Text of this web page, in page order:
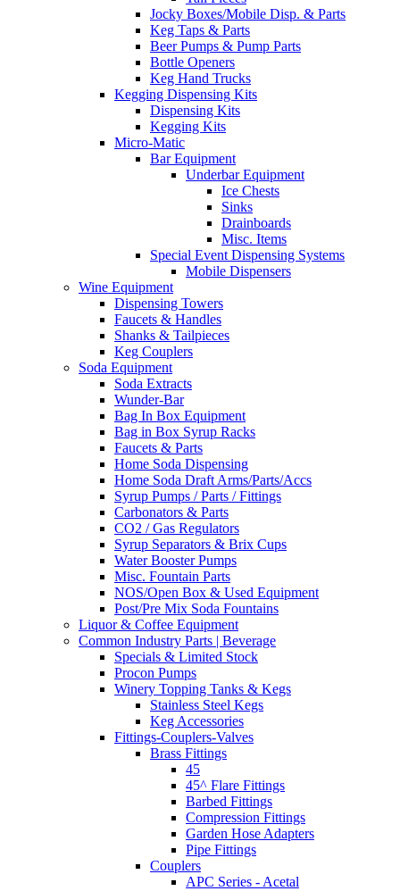
Jocky Boxes/Mobile Disp. & Parts
Keg Taps & Parts
Beer Pumps & Pump Parts
Bottle Openers
Keg Hand Trucks
Kegging Dispensing Kits
Dispensing Kits
Kegging Kits
Micro-Matic
Bar Equipment
Underbar Equipment
Ice Chests
Sinks
Drainboards
Misc. Items
Special Event Dispensing Systems
Mobile Dispensers
Wine Equipment
Dispensing Towers
Faucets & Handles
Shanks & Tailpieces
Keg Couplers
Soda Equipment
Soda Extracts
Wunder-Bar
Bag In Box Equipment
Bag in Box Syrup Racks
Faucets & Parts
Home Soda Dispensing
Home Soda Draft Arms/Parts/Accs
Syrup Pumps / Parts / Fittings
Carbonators & Parts
CO2 / Gas Regulators
Syrup Separators & Brix Cups
Water Booster Pumps
Misc. Fountain Parts
NOS/Open Box & Used Equipment
Post/Pre Mix Soda Fountains
Liquor & Coffee Equipment
Common Industry Parts | Beverage
Specials & Limited Stock
Procon Pumps
Winery Topping Tanks & Kegs
Stainless Steel Kegs
Keg Accessories
Fittings-Couplers-Valves
Brass Fittings
45
45^ Flare Fittings
Barbed Fittings
Compression Fittings
Garden Hose Adapters
Pipe Fittings
Couplers
APC Series - Acetal